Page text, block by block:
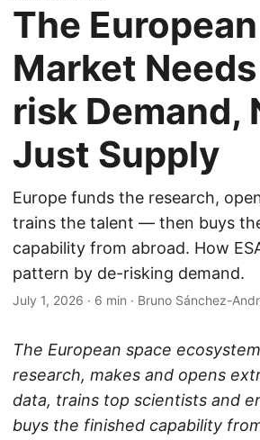
The
Market
risk Demand,
Just Supply
Europe funds the research,
trains the talent — then buys
capability from abroad. How
pattern by de-risking demand.
July 1, 2026 · 6 min · Bruno Sánchez-
The European space
research, makes and opens
data, trains top scientists and
buys the finished capability